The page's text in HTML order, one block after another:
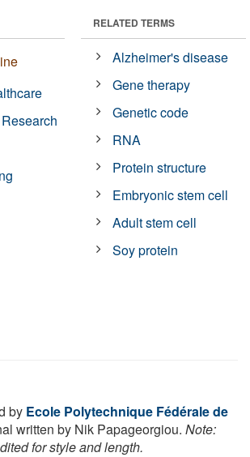
RELATED TERMS
Alzheimer's disease
Gene therapy
Genetic code
RNA
Protein structure
Embryonic stem cell
Adult stem cell
Soy protein
by Ecole Polytechnique Fédérale de
written by Nik Papageorgiou. Note:
for style and length.